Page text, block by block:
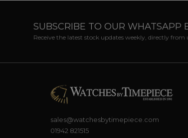
SUBSCRIBE TO OUR WHATSAPP
Receive the latest stock updates weekly, directly
sales@watchesbytimepiece.com
01942 821515